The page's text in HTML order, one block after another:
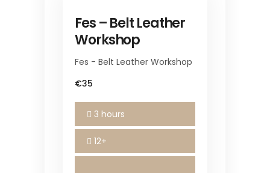
Fes – Belt Leather
Workshop
Fes - Belt Leather Workshop
€35
3 hours
12+